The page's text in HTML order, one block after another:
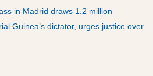
in Madrid draws 1.2 million
Guinea’s dictator, urges justice over